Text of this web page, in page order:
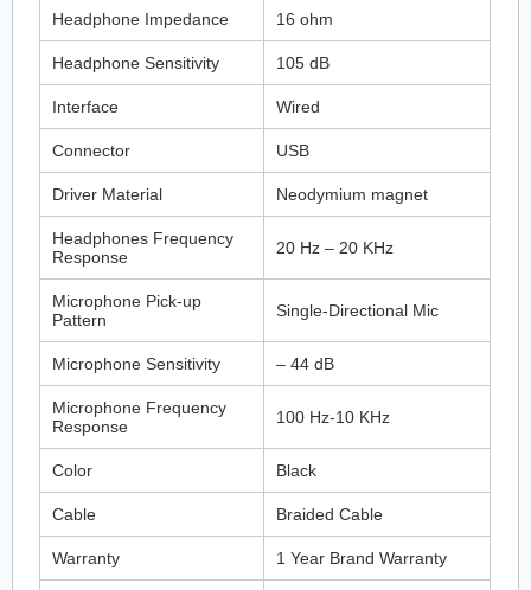
Headphone Impedance 16 ohm
Headphone Sensitivity 105 dB
Interface Wired
Connector USB
Driver Material Neodymium magnet
Headphones Frequency
Response
20 Hz – 20 KHz
Microphone Pick-up
Pattern
Single-Directional Mic
Microphone Sensitivity – 44 dB
Microphone Frequency
Response
100 Hz-10 KHz
Color Black
Cable Braided Cable
Warranty 1 Year Brand Warranty